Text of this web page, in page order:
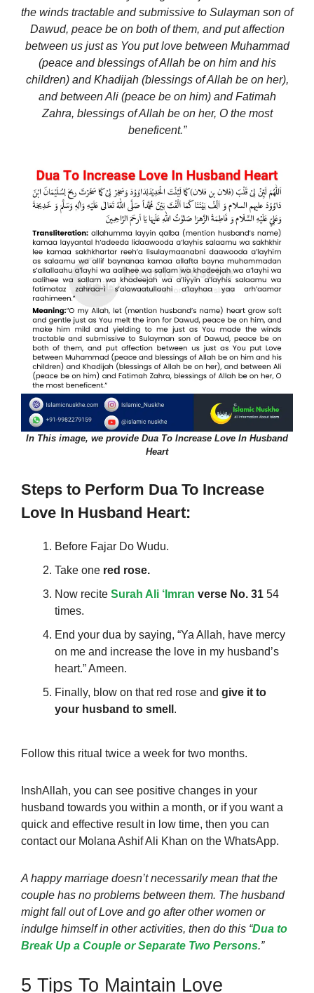
the winds tractable and submissive to Sulayman son of
Dawud, peace be on both of them, and put affection
between us just as You put love between Muhammad
(peace and blessings of Allah be on him and his
children) and Khadijah (blessings of Allah be on her),
and between Ali (peace be on him) and Fatimah
Zahra, blessings of Allah be on her, O the most
beneficent.”
In This image, we provide Dua To Increase Love In Husband
Heart
Steps to Perform Dua To Increase
Love In Husband Heart:
Before Fajar Do Wudu.
Take one red rose.
Now recite Surah Ali ‘Imran verse No. 31 54
times.
End your dua by saying, “Ya Allah, have mercy
on me and increase the love in my husband’s
heart.” Ameen.
Finally, blow on that red rose and give it to
your husband to smell .
Follow this ritual twice a week for two months.
InshAllah, you can see positive changes in your
husband towards you within a month, or if you want a
quick and effective result in low time, then you can
contact our Molana Ashif Ali Khan on the WhatsApp.
A happy marriage doesn’t necessarily mean that the
couple has no problems between them. The husband
might fall out of Love and go after other women or
indulge himself in other activities, then do this “Dua to
Break Up a Couple or Separate Two Persons.”
5 Tips To Maintain Love